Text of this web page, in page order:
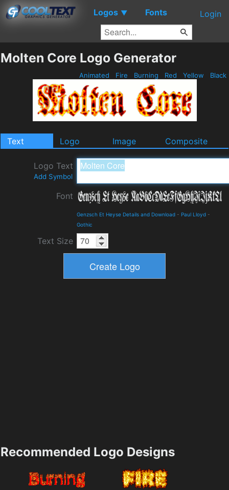
Logos ▼ Fonts Login
Molten Core Logo Generator
Animated Fire Burning Red Yellow Black
Text Logo Image Composite
Logo Text
Add Symbol
Font
Genzsch Et Heyse Details and Download - Paul Lloyd -
Gothic
Text Size
Recommended Logo Designs